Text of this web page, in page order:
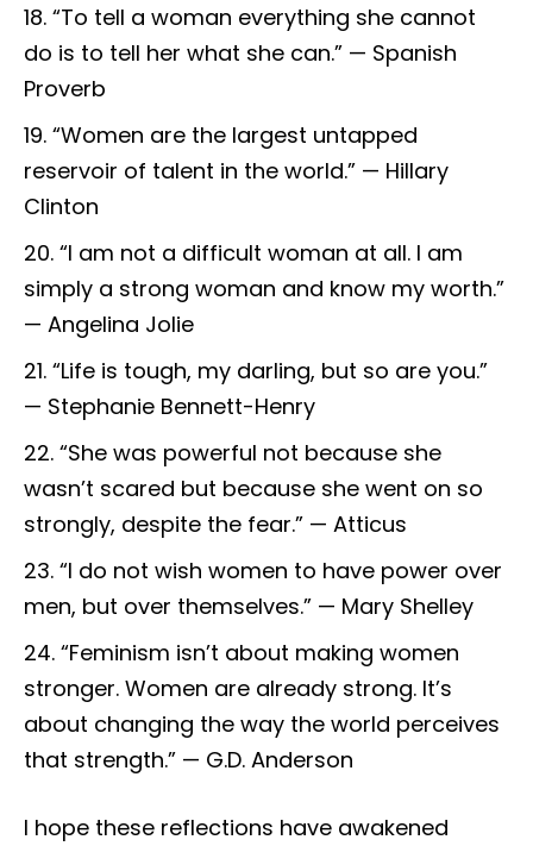
“To tell a woman everything she cannot
do is to tell her what she can.” — Spanish
Proverb
“Women are the largest untapped
reservoir of talent in the world.” — Hillary
Clinton
“I am not a difficult woman at all. I am
simply a strong woman and know my worth.”
— Angelina Jolie
“Life is tough, my darling, but so are you.”
— Stephanie Bennett-Henry
“She was powerful not because she
wasn’t scared but because she went on so
strongly, despite the fear.” — Atticus
“I do not wish women to have power over
men, but over themselves.” — Mary Shelley
“Feminism isn’t about making women
stronger. Women are already strong. It’s
about changing the way the world perceives
that strength.” — G.D. Anderson
I hope these reflections have awakened